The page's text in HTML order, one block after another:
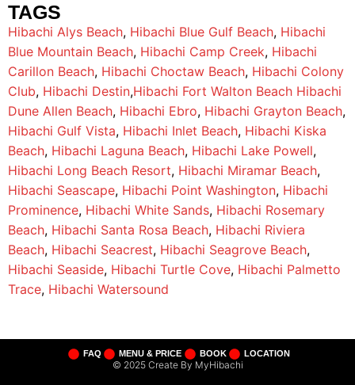
TAGS
Hibachi Alys Beach, Hibachi Blue Gulf Beach, Hibachi
Blue Mountain Beach, Hibachi Camp Creek, Hibachi
Carillon Beach, Hibachi Choctaw Beach, Hibachi Colony
Club, Hibachi Destin,Hibachi Fort Walton Beach Hibachi
Dune Allen Beach, Hibachi Ebro, Hibachi Grayton Beach,
Hibachi Gulf Vista, Hibachi Inlet Beach, Hibachi Kiska
Beach, Hibachi Laguna Beach, Hibachi Lake Powell,
Hibachi Long Beach Resort, Hibachi Miramar Beach,
Hibachi Seascape, Hibachi Point Washington, Hibachi
Prominence, Hibachi White Sands, Hibachi Rosemary
Beach, Hibachi Santa Rosa Beach, Hibachi Riviera
Beach, Hibachi Seacrest, Hibachi Seagrove Beach,
Hibachi Seaside, Hibachi Turtle Cove, Hibachi Palmetto
Trace, Hibachi Watersound
FAQ MENU & PRICE BOOK LOCATION
© 2025 Create By MyHibachi